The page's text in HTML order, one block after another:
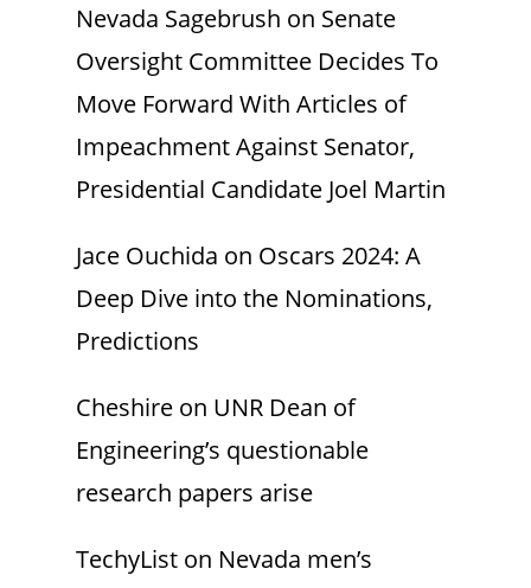
Nevada Sagebrush on Senate
Oversight Committee Decides To
Move Forward With Articles of
Impeachment Against Senator,
Presidential Candidate Joel Martin
Jace Ouchida on Oscars 2024: A
Deep Dive into the Nominations,
Predictions
Cheshire on UNR Dean of
Engineering’s questionable
research papers arise
TechyList on Nevada men’s